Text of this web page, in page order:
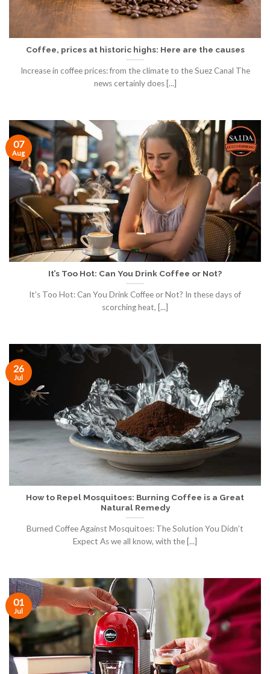
Coffee, prices at historic highs: Here are the causes
Increase in coffee prices: from the climate to the Suez Canal The
news certainly does [...]
It’s Too Hot: Can You Drink Coffee or Not?
It’s Too Hot: Can You Drink Coffee or Not? In these days of
scorching heat, [...]
07
Aug
How to Repel Mosquitoes: Burning Coffee is a Great
Natural Remedy
Burned Coffee Against Mosquitoes: The Solution You Didn’t
Expect As we all know, with the [...]
26
Jul
01
Jul